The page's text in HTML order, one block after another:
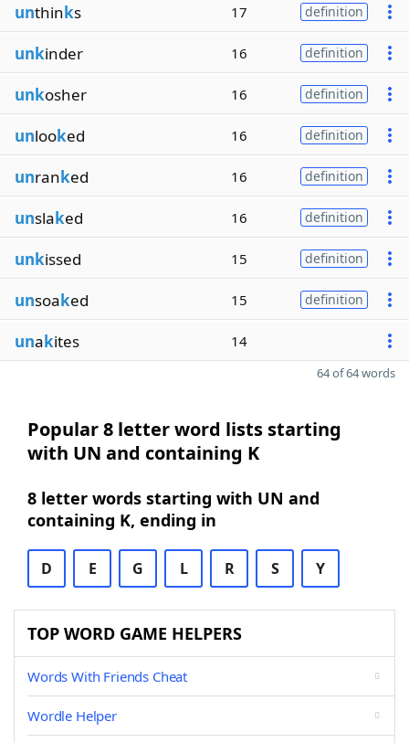
unthinks 17 definition
unkinder 16 definition
unkosher 16 definition
unlooked 16 definition
unranked 16 definition
unslaked 16 definition
unkissed 15 definition
unsoaked 15 definition
unakites 14
64 of 64 words
Popular 8 letter word lists starting
with UN and containing K
8 letter words starting with UN and
containing K, ending in
D E G L R S Y
TOP WORD GAME HELPERS
Words With Friends Cheat
Wordle Helper